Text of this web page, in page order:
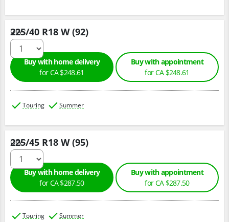
225/40 R18 W (92)
Qty :
Buy with home delivery
for CA $248.61
Buy with appointment
for CA $248.61
Touring Summer
225/45 R18 W (95)
Qty :
Buy with home delivery
for CA $287.50
Buy with appointment
for CA $287.50
Touring Summer